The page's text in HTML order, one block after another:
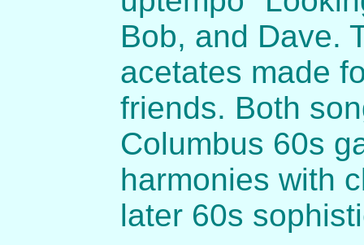
Bob, and Dave.
acetates made
friends. Both
Columbus 60s
harmonies with
later 60s